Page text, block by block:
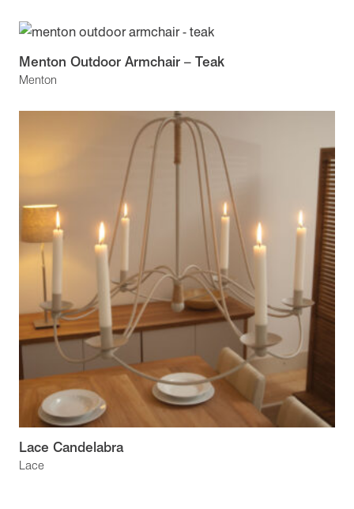
Menton
Menton Outdoor Armchair – Teak
Lace
Lace Candelabra